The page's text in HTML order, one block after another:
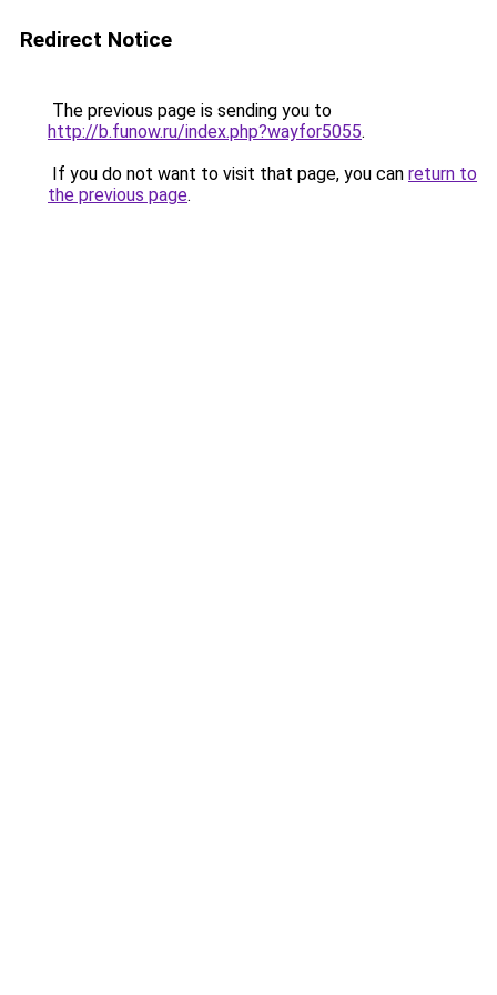
Redirect Notice
The previous page is sending you to
http://b.funow.ru/index.php?wayfor5055.
If you do not want to visit that page, you can return to
the previous page.